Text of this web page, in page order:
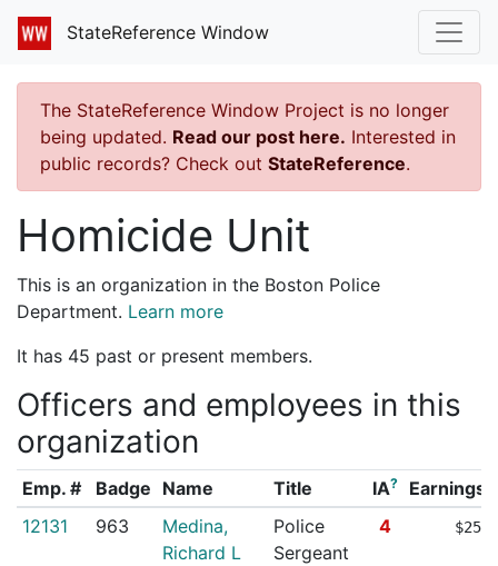
StateReference Window
The StateReference Window Project is no longer
being updated. Read our post here. Interested in
public records? Check out StateReference.
Homicide Unit
This is an organization in the Boston Police
Department. Learn more
It has 45 past or present members.
Officers and employees in this
organization
Emp. # Badge Name Title IA?
Earnings
12131
963
Medina,
Richard L
Police
Sergeant
4